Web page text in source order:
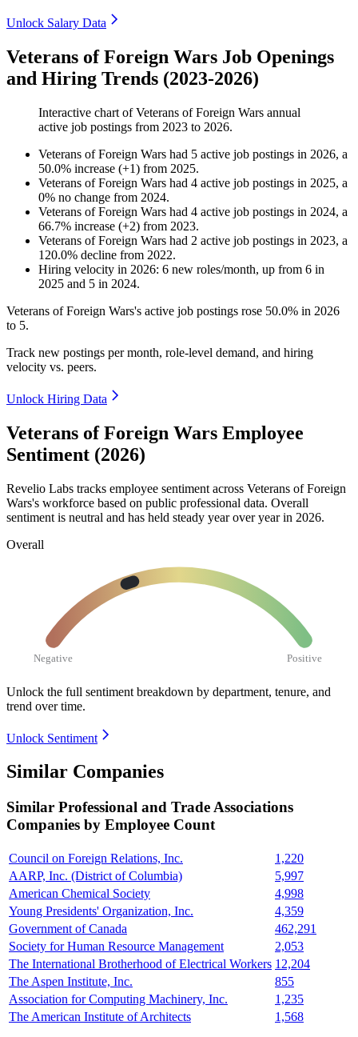
Unlock Salary Data
Veterans of Foreign Wars Job Openings
and Hiring Trends (2023-2026)
Interactive chart ofVeterans of Foreign Wars annual
active job postings from 2023 to 2026.
Veterans of Foreign Wars had 5 active job postings in 2026, a
50.0% increase (+1) from 2025.
Veterans of Foreign Wars had 4 active job postings in 2025, a
0% no change from 2024.
Veterans of Foreign Wars had 4 active job postings in 2024, a
66.7% increase (+2) from 2023.
Veterans of Foreign Wars had 2 active job postings in 2023, a
120.0% decline from 2022.
Hiring velocity in 2026: 6 new roles/month, up from 6 in
2025 and 5 in 2024.
Veterans of Foreign Wars's active job postings rose 50.0% in 2026
to 5.
Track new postings per month, role-level demand, and hiring
velocity vs. peers.
Unlock Hiring Data
Veterans of Foreign Wars Employee
Sentiment (2026)
Revelio Labs tracks employee sentiment across Veterans of Foreign
Wars's workforce based on public professional data. Overall
sentiment is neutral and has held steady year over year in 2026.
Overall
Negative Positive
Unlock the full sentiment breakdown by department, tenure, and
trend over time.
Unlock Sentiment
Similar Companies
Similar Professional and Trade Associations
Companies by Employee Count
Council on Foreign Relations, Inc.
1,220
AARP, Inc. (District of Columbia)
5,997
American Chemical Society
4,998
Young Presidents' Organization, Inc.
4,359
Government of Canada
462,291
Society for Human Resource Management
2,053
The International Brotherhood of Electrical Workers 12,204
The Aspen Institute, Inc.
855
Association for Computing Machinery, Inc.
1,235
The American Institute of Architects
1,568